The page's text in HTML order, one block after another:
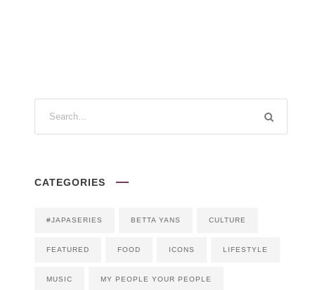
CATEGORIES
#JAPASERIES BETTA YANS CULTURE
FEATURED FOOD ICONS LIFESTYLE
MUSIC MY PEOPLE YOUR PEOPLE